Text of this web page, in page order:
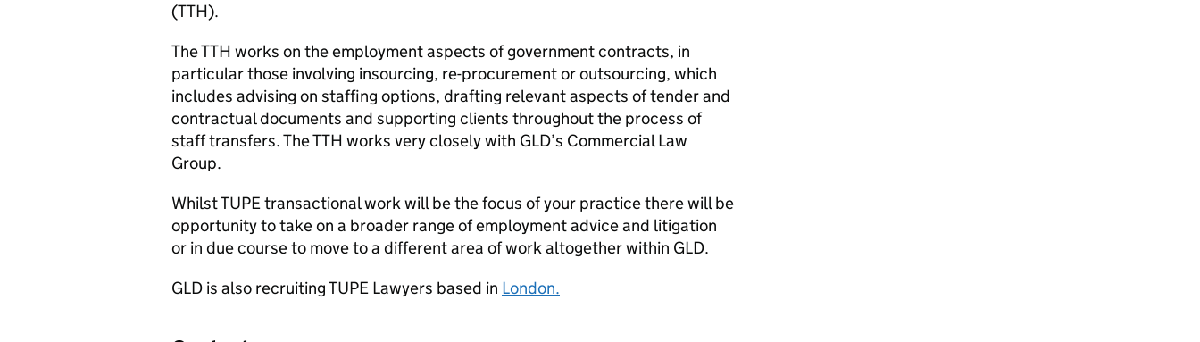
(TTH).
TheTTH works on the employment aspects of government contracts, in
particular those involving insourcing, re-procurement or outsourcing, which
includes advising on staffing options, drafting relevant aspects of tender and
contractual documents and supporting clients throughout the process of
staff transfers. TheTTH works very closely with GLD’s Commercial Law
Group.
WhilstTUPEtransactional work will be the focus of your practice there will be
opportunity to take on a broader range of employment advice and litigation
or in due course to move to a different area of work altogether within GLD.
GLD is also recruitingTUPE Lawyers based in London.